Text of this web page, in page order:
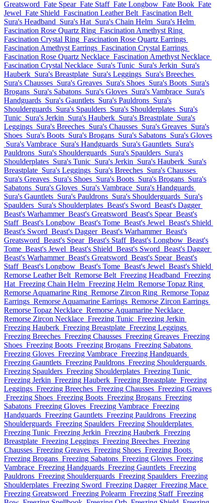
Greatsword Fate Spear Fate Staff Fate Longbow Fate Book Fate
Jewel Fate Shield Fascination Leather Belt Fascination Belt
Sura's Headband Sura's Hat Sura's Chain Helm Sura's Helm
Fascination Rose Quartz Ring Fascination Amethyst Ring
Fascination Crystal Ring Fascination Rose Quartz Earrings
Fascination Amethyst Earrings Fascination Crystal Earrings
Fascination Rose Quartz Necklace Fascination Amethyst Necklace
Fascination Crystal Necklace Sura's Tunic Sura's Jerkin Sura's
Hauberk Sura's Breastplate Sura's Leggings Sura's Breeches
Sura's Chausses Sura's Greaves Sura's Shoes Sura's Boots Sura's
Brogans Sura's Sabatons Sura's Gloves Sura's Vambrace Sura's
Handguards Sura's Gauntlets Sura's Pauldrons Sura's
Shoulderguards Sura's Spaulders Sura's Shoulderplates Sura's
Tunic Sura's Jerkin Sura's Hauberk Sura's Breastplate Sura's
Leggings Sura's Breeches Sura's Chausses Sura's Greaves Sura's
Shoes Sura's Boots Sura's Brogans Sura's Sabatons Sura's Gloves
Sura's Vambrace Sura's Handguards Sura's Gauntlets Sura's
Pauldrons Sura's Shoulderguards Sura's Spaulders Sura's
Shoulderplates Sura's Tunic Sura's Jerkin Sura's Hauberk Sura's
Breastplate Sura's Leggings Sura's Breeches Sura's Chausses
Sura's Greaves Sura's Shoes Sura's Boots Sura's Brogans Sura's
Sabatons Sura's Gloves Sura's Vambrace Sura's Handguards
Sura's Gauntlets Sura's Pauldrons Sura's Shoulderguards Sura's
Spaulders Sura's Shoulderplates Beast's Sword Beast's Dagger
Beast's Warhammer Beast's Greatsword Beast's Spear Beast's
Staff Beast's Longbow Beast's Tome Beast's Jewel Beast's Shield
Beast's Sword Beast's Dagger Beast's Warhammer Beast's
Greatsword Beast's Spear Beast's Staff Beast's Longbow Beast's
Tome Beast's Jewel Beast's Shield Beast's Sword Beast's Dagger
Beast's Warhammer Beast's Greatsword Beast's Spear Beast's
Staff Beast's Longbow Beast's Tome Beast's Jewel Beast's Shield
Remorse Leather Belt Remorse Belt Freezing Headband Freezing
Hat Freezing Chain Helm Freezing Helm Remorse Topaz Ring
Remorse Aquamarine Ring Remorse Zircon Ring Remorse Topaz
Earrings Remorse Aquamarine Earrings Remorse Zircon Earrings
Remorse Topaz Necklace Remorse Aquamarine Necklace
Remorse Zircon Necklace Freezing Tunic Freezing Jerkin
Freezing Hauberk Freezing Breastplate Freezing Leggings
Freezing Breeches Freezing Chausses Freezing Greaves Freezing
Shoes Freezing Boots Freezing Brogans Freezing Sabatons
Freezing Gloves Freezing Vambrace Freezing Handguards
Freezing Gauntlets Freezing Pauldrons Freezing Shoulderguards
Freezing Spaulders Freezing Shoulderplates Freezing Tunic
Freezing Jerkin Freezing Hauberk Freezing Breastplate Freezing
Leggings Freezing Breeches Freezing Chausses Freezing Greaves
Freezing Shoes Freezing Boots Freezing Brogans Freezing
Sabatons Freezing Gloves Freezing Vambrace Freezing
Handguards Freezing Gauntlets Freezing Pauldrons Freezing
Shoulderguards Freezing Spaulders Freezing Shoulderplates
Freezing Tunic Freezing Jerkin Freezing Hauberk Freezing
Breastplate Freezing Leggings Freezing Breeches Freezing
Chausses Freezing Greaves Freezing Shoes Freezing Boots
Freezing Brogans Freezing Sabatons Freezing Gloves Freezing
Vambrace Freezing Handguards Freezing Gauntlets Freezing
Pauldrons Freezing Shoulderguards Freezing Spaulders Freezing
Shoulderplates Freezing Sword Freezing Dagger Freezing Mace
Freezing Greatsword Freezing Polearm Freezing Staff Freezing